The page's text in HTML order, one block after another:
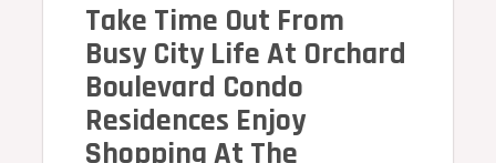
Take Time Out From
Busy City Life At Orchard
Boulevard Condo
Residences Enjoy
Shopping At The